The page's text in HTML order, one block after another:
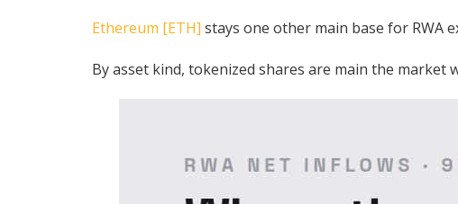
Ethereum [ETH] stays one other main base for RWA
By asset kind, tokenized shares are main the market